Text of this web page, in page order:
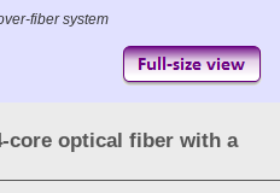
fiber system
core optical fiber with a